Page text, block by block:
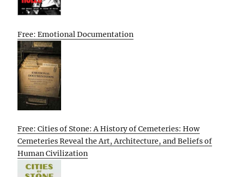
Free: Emotional Documentation
Free: Cities of Stone: A History of Cemeteries: How
Cemeteries Reveal the Art, Architecture, and Beliefs of
Human Civilization